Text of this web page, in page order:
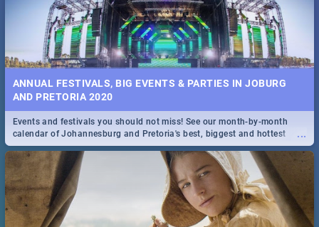
ANNUAL FESTIVALS, BIG EVENTS & PARTIES IN JOBURG
AND PRETORIA 2020
...
Events and festivals you should not miss! See our month-by-month
calendar of Johannesburg and Pretoria's best, biggest and hottest
events in 2020.